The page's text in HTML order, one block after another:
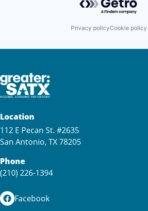
Privacy policyCookie policy
Location
112 E Pecan St. #2635
San Antonio, TX 78205
Phone
(210) 226-1394
Facebook